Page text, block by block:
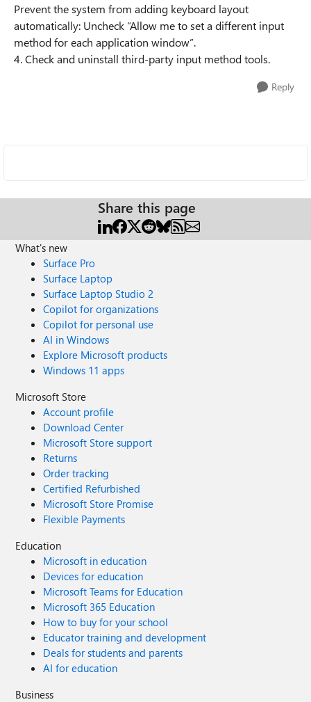
Prevent the system from adding keyboard layout
automatically: Uncheck “Allow me to set a different input
method for each application window”.
4. Check and uninstall third-party input method tools.
Reply
Share this page
What's new
Surface Pro
Surface Laptop
Surface Laptop Studio 2
Copilot for organizations
Copilot for personal use
AI in Windows
Explore Microsoft products
Windows 11 apps
Microsoft Store
Account profile
Download Center
Microsoft Store support
Returns
Order tracking
Certified Refurbished
Microsoft Store Promise
Flexible Payments
Education
Microsoft in education
Devices for education
Microsoft Teams for Education
Microsoft 365 Education
How to buy for your school
Educator training and development
Deals for students and parents
AI for education
Business